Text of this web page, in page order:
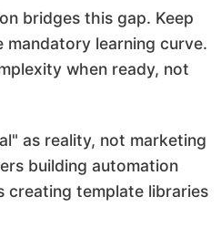
bridges this gap. Keep
mandatory learning curve.
when ready, not
as reality, not marketing
building automation
creating template libraries